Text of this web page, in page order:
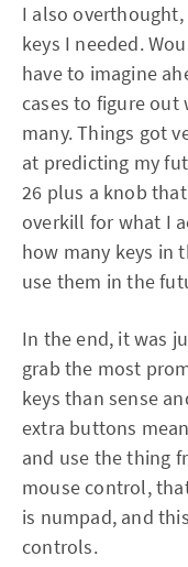
I also overthought,
keys I needed.
have to imagine
cases to figure out
many. Things got
at predicting my
26 plus a knob
overkill for what I
how many keys in
use them in the
In the end, it was
grab the most
keys than sense
extra buttons
and use the thing
mouse control,
is numpad, and
controls.